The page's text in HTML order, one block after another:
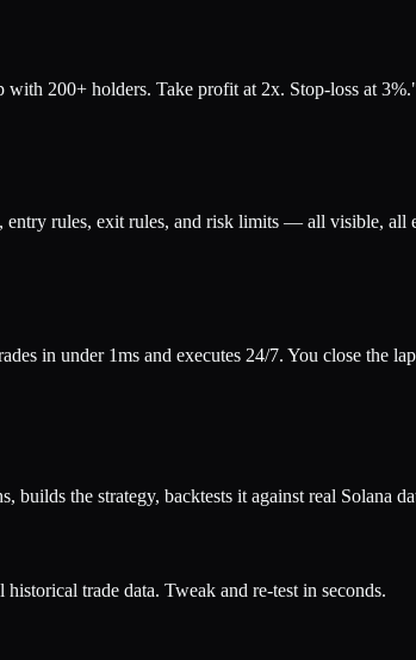
200+ holders. Take profit at 2x. Stop-loss at
entry rules, exit rules, and risk limits — all visible, all
in under 1ms and executes 24/7. You close the
builds the strategy, backtests it against real Solana
trade data. Tweak and re-test in seconds.